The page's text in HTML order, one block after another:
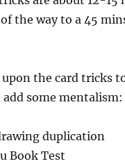
of the way to a 45
the card tricks
add some mentalism:
duplication
Book Test